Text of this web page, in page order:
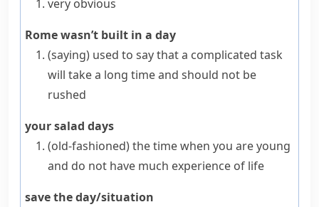
very obvious
Rome wasn’t built in a day
(saying) used to say that a complicated task
will take a long time and should not be
rushed
your salad days
(old-fashioned)the time when you are young
and do not have much experience of life
save the day/situation